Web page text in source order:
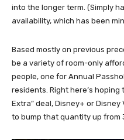
into the longer term. (Simply
availability, which has been
Based mostly on previous
be a variety of room-only
people, one for Annual
residents. Right here’s hoping
Extra” deal, Disney+ or
to bump that quantity up from